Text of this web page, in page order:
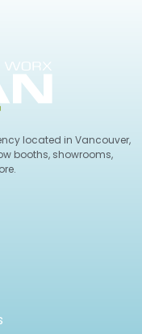
located in Vancouver,
booths, showrooms,